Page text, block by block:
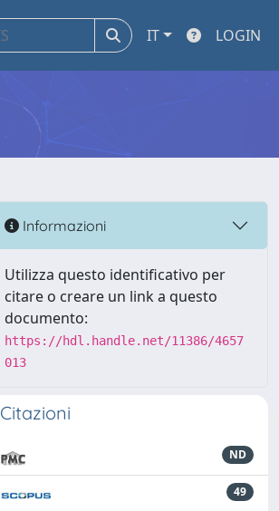
IT LOGIN
Informazioni
Utilizza questo identificativo per
citare o creare un link a questo
documento:
https://hdl.handle.net/11386/4657
013
Citazioni
ND
49